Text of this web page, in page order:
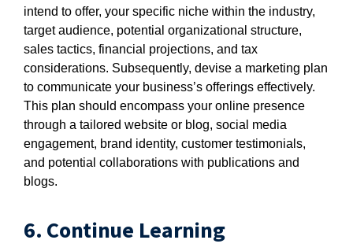
intend to offer, your specific niche within the industry,
target audience, potential organizational structure,
sales tactics, financial projections, and tax
considerations. Subsequently, devise a marketing plan
to communicate your business’s offerings effectively.
This plan should encompass your online presence
through a tailored website or blog, social media
engagement, brand identity, customer testimonials,
and potential collaborations with publications and
blogs.
6. Continue Learning